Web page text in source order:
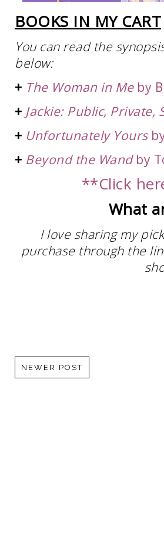
BOOKS IN MY CART
You can read the
below:
+ The Woman in Me by
+ Jackie: Public, Private,
+ Unfortunately Yours
+ Beyond the Wand by
**Click
What
I love sharing my
purchase through the
NEWER POST